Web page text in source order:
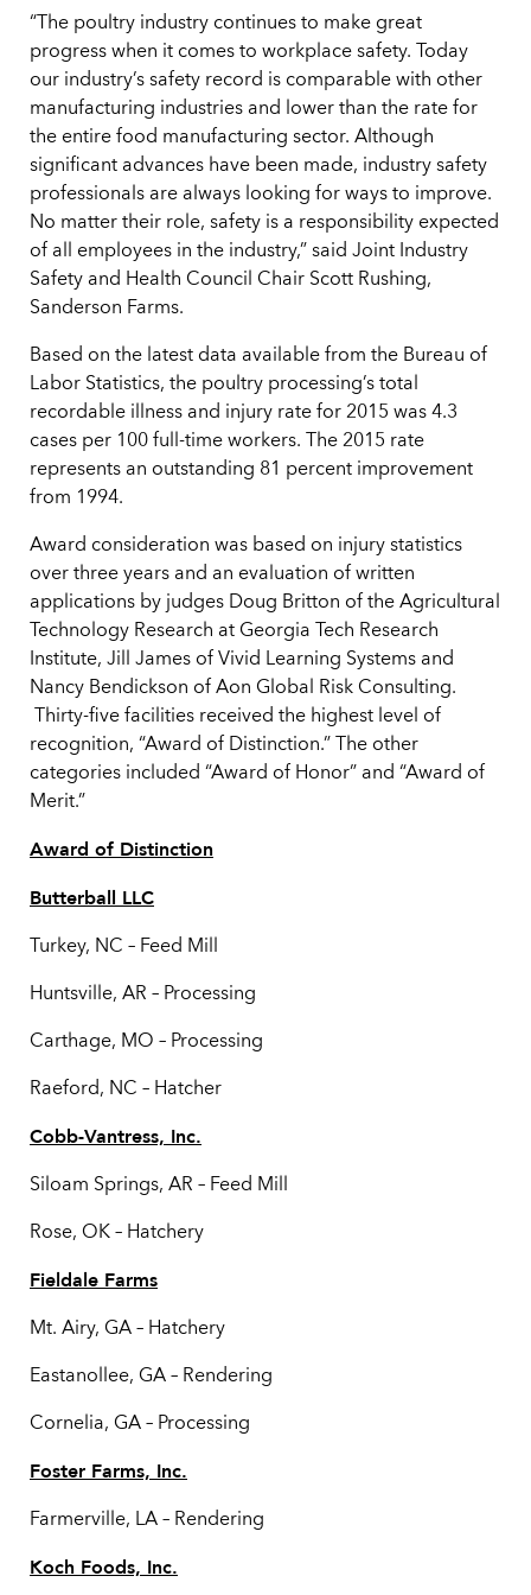
“The poultry industry continues to make great
progress when it comes to workplace safety. Today
our industry’s safety record is comparable with other
manufacturing industries and lower than the rate for
the entire food manufacturing sector. Although
significant advances have been made, industry safety
professionals are always looking for ways to improve.
No matter their role, safety is a responsibility expected
of all employees in the industry,” said Joint Industry
Safety and Health Council Chair Scott Rushing,
Sanderson Farms.
Based on the latest data available from the Bureau of
Labor Statistics, the poultry processing’s total
recordable illness and injury rate for 2015 was 4.3
cases per 100 full-time workers. The 2015 rate
represents an outstanding 81 percent improvement
from 1994.
Award consideration was based on injury statistics
over three years and an evaluation of written
applications by judges Doug Britton of the Agricultural
Technology Research at Georgia Tech Research
Institute, Jill James of Vivid Learning Systems and
Nancy Bendickson of Aon Global Risk Consulting.
Thirty-five facilities received the highest level of
recognition, “Award of Distinction.” The other
categories included “Award of Honor” and “Award of
Merit.”
Award of Distinction
Butterball LLC
Turkey, NC – Feed Mill
Huntsville, AR – Processing
Carthage, MO – Processing
Raeford, NC – Hatcher
Cobb-Vantress, Inc.
Siloam Springs, AR – Feed Mill
Rose, OK – Hatchery
Fieldale Farms
Mt. Airy, GA – Hatchery
Eastanollee, GA – Rendering
Cornelia, GA – Processing
Foster Farms, Inc.
Farmerville, LA – Rendering
Koch Foods, Inc.